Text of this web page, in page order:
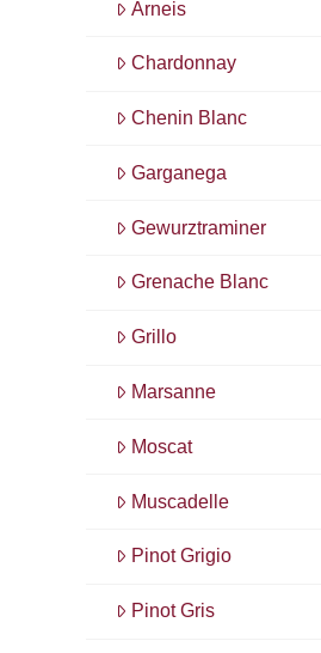
Arneis
Chardonnay
Chenin Blanc
Garganega
Gewurztraminer
Grenache Blanc
Grillo
Marsanne
Moscat
Muscadelle
Pinot Grigio
Pinot Gris